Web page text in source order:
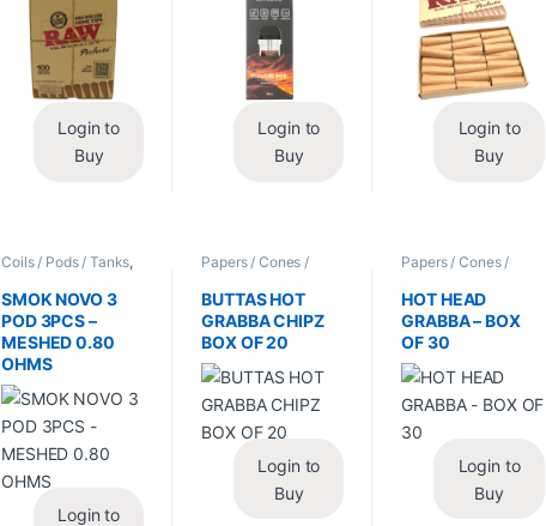
Login to
Buy
Login to
Buy
Login to
Buy
Coils / Pods / Tanks,
Accessories
SMOK NOVO 3
POD 3PCS –
MESHED 0.80
OHMS
Login to
Papers / Cones /
Wraps
/ Grabba
BUTTAS HOT
GRABBA CHIPZ
BOX OF 20
Login to
Buy
Papers / Cones /
Wraps
/ Grabba
HOT HEAD
GRABBA – BOX
OF 30
Login to
Buy